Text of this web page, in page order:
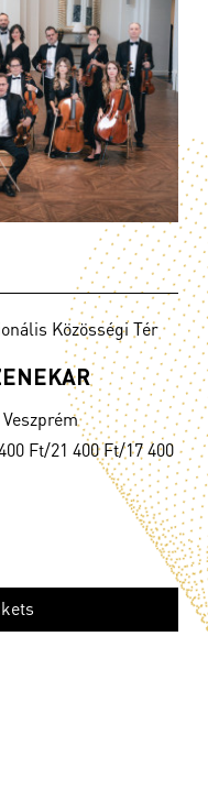
Közösségi Tér
Ft/21 400 Ft/17 400